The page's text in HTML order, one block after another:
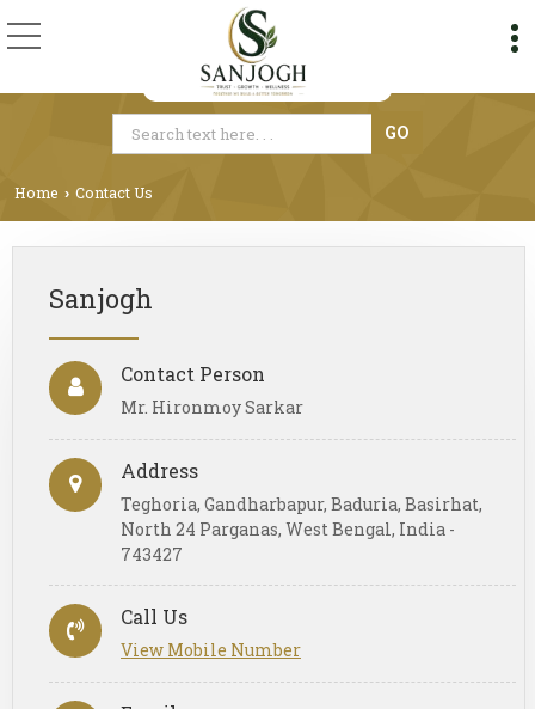
Home › Contact Us
Sanjogh
Contact Person
Mr. Hironmoy Sarkar
Address
Teghoria, Gandharbapur, Baduria, Basirhat,
North 24 Parganas, West Bengal, India -
743427
Call Us
View Mobile Number